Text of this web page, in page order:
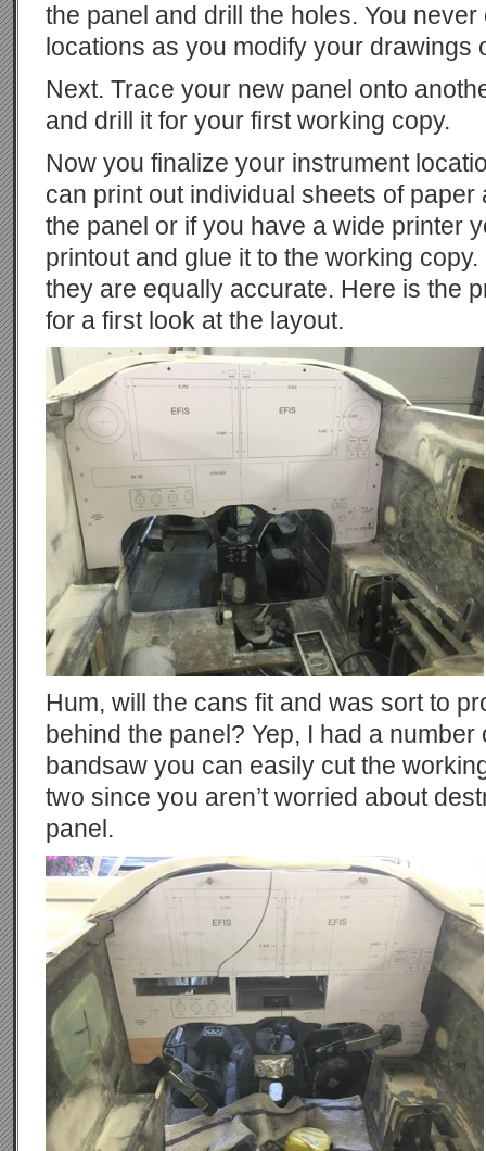
the panel and drill the holes. You
locations as you modify your drawings
Next. Trace your new panel onto
and drill it for your first working copy.
Now you finalize your instrument
can print out individual sheets of
the panel or if you have a wide printer
printout and glue it to the working
they are equally accurate. Here is the
for a first look at the layout.
Hum, will the cans fit and was sort to
behind the panel? Yep, I had a
bandsaw you can easily cut the
two since you aren’t worried about
panel.